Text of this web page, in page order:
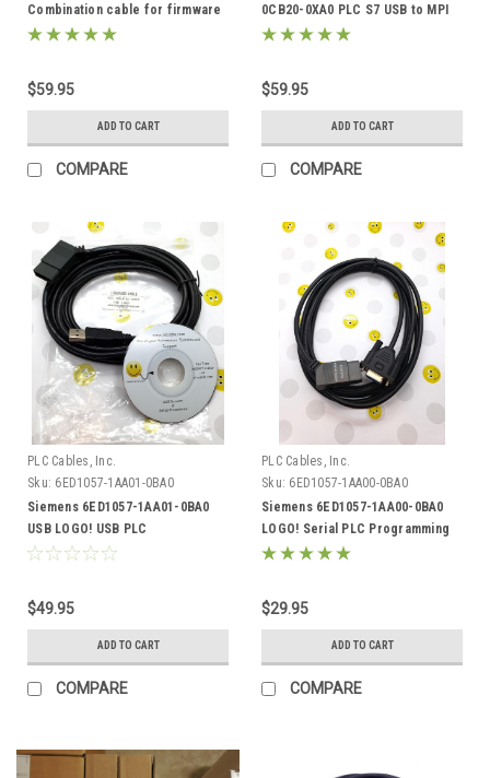
Combination cable for firmware
boot function and drive monitor
$59.95
ADD TO CART
COMPARE
0CB20-0XA0 PLC S7 USB to MPI
ProfiBus DP PPI 32 64 bit
$59.95
ADD TO CART
COMPARE
PLC Cables, Inc.
Sku: 6ED1057-1AA01-0BA0
Siemens 6ED1057-1AA01-0BA0
USB LOGO! USB PLC
Programming Cable
$49.95
ADD TO CART
COMPARE
PLC Cables, Inc.
Sku: 6ED1057-1AA00-0BA0
Siemens 6ED1057-1AA00-0BA0
LOGO! Serial PLC Programming
Cable
$29.95
ADD TO CART
COMPARE